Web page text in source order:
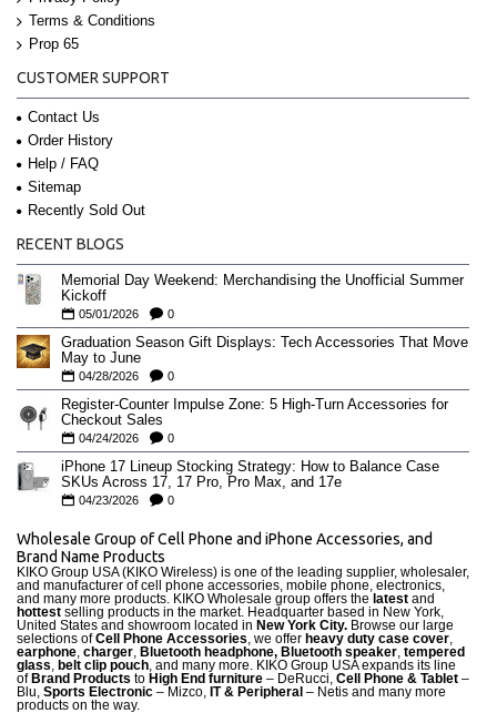
Terms & Conditions
Prop 65
CUSTOMER SUPPORT
Contact Us
Order History
Help / FAQ
Sitemap
Recently Sold Out
RECENT BLOGS
Memorial Day Weekend: Merchandising the Unofficial Summer
Kickoff
05/01/2026 0
Graduation Season Gift Displays: Tech Accessories That Move
May to June
04/28/2026 0
Register-Counter Impulse Zone: 5 High-Turn Accessories for
Checkout Sales
04/24/2026 0
iPhone 17 Lineup Stocking Strategy: How to Balance Case
SKUs Across 17, 17 Pro, Pro Max, and 17e
04/23/2026 0
Wholesale Group of Cell Phone and iPhone Accessories, and
Brand Name Products
KIKO Group USA (KIKO Wireless) is one of the leading supplier, wholesaler,
and manufacturer of cell phone accessories, mobile phone, electronics,
and many more products. KIKO Wholesale group offers the latest and
hottest selling products in the market. Headquarter based in New York,
United States and showroom located in New York City. Browse our large
selections ofCell Phone Accessories, we offer heavy duty case cover,
earphone, charger, Bluetooth headphone, Bluetooth speaker, tempered
glass, belt clip pouch, and many more. KIKO Group USA expands its line
of Brand Products to High End furniture – DeRucci, Cell Phone & Tablet –
Blu, Sports Electronic – Mizco, IT & Peripheral – Netis and many more
products on the way.